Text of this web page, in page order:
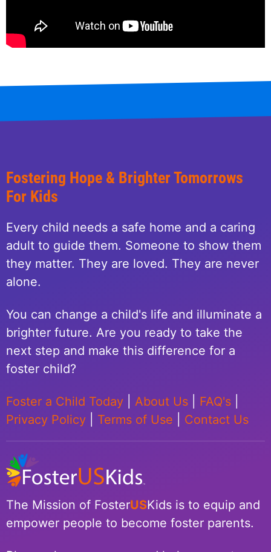
Fostering Hope & Brighter Tomorrows
For Kids
Every child needs a safe home and a caring
adult to guide them. Someone to show them
they matter. They are loved. They are never
alone.
You can change a child's life and illuminate a
brighter future. Are you ready to take the
next step and make this difference for a
foster child?
Foster a Child Today About Us FAQ's
Privacy Policy
Terms of Use Contact Us
The Mission of FosterUSKids is to equip and
empower people to become foster parents.